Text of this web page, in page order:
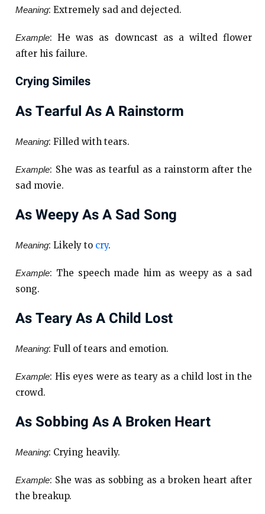
Meaning: Extremely sad and dejected.
Example: He was as downcast as a wilted flower
after his failure.
Crying Similes
As Tearful As A Rainstorm
Meaning: Filled with tears.
Example: She was as tearful as a rainstorm after the
sad movie.
As Weepy As A Sad Song
Meaning: Likely to cry.
Example: The speech made him as weepy as a sad
song.
As Teary As A Child Lost
Meaning: Full of tears and emotion.
Example: His eyes were as teary as a child lost in the
crowd.
As Sobbing As A Broken Heart
Meaning: Crying heavily.
Example: She was as sobbing as a broken heart after
the breakup.